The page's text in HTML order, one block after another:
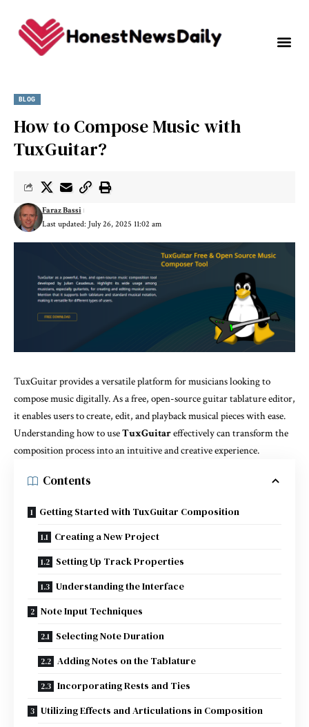
BLOG
How to Compose Music with
TuxGuitar?
Last updated: July 26, 2025 11:02 am
Faraz Bassi
TuxGuitar provides a versatile platform for musicians looking to
compose music digitally. As a free, open-source guitar tablature editor,
it enables users to create, edit, and playback musical pieces with ease.
Understanding how to useTuxGuitareffectively can transform the
composition process into an intuitive and creative experience.
Contents
Getting Started with TuxGuitar Composition
Creating a New Project
Setting Up Track Properties
Understanding the Interface
Note Input Techniques
Selecting Note Duration
Adding Notes on the Tablature
Incorporating Rests and Ties
Utilizing Effects and Articulations in Composition